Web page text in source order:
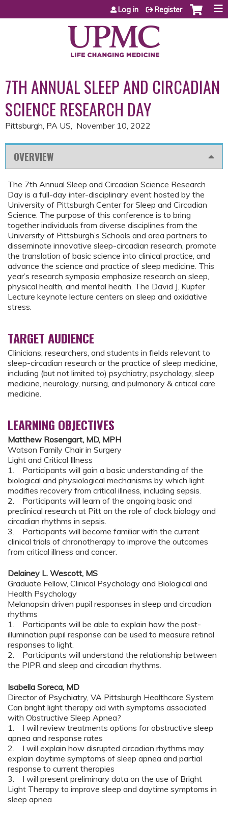
Jump to content
Log in Register
7TH ANNUAL SLEEP AND CIRCADIAN
SCIENCE RESEARCH DAY
Pittsburgh, PA US November 10, 2022
OVERVIEW
The 7th Annual Sleep and Circadian Science Research
Day is a full-day inter-disciplinary event hosted by the
University of Pittsburgh Center for Sleep and Circadian
Science. The purpose of this conference is to bring
together individuals from diverse disciplines from the
University of Pittsburgh’s Schools and area partners to
disseminate innovative sleep-circadian research, promote
the translation of basic science into clinical practice, and
advance the science and practice of sleep medicine. This
year’s research symposia emphasize research on sleep,
physical health, and mental health. The David J. Kupfer
Lecture keynote lecture centers on sleep and oxidative
stress.
TARGET AUDIENCE
Clinicians, researchers, and students in fields relevant to
sleep-circadian research or the practice of sleep medicine,
including (but not limited to) psychiatry, psychology, sleep
medicine, neurology, nursing, and pulmonary & critical care
medicine.
LEARNING OBJECTIVES
Matthew Rosengart, MD, MPH
Watson Family Chair in Surgery
Light and Critical Illness
1. Participants will gain a basic understanding of the
biological and physiological mechanisms by which light
modifies recovery from critical illness, including sepsis.
2. Participants will learn of the ongoing basic and
preclinical research at Pitt on the role of clock biology and
circadian rhythms in sepsis.
3. Participants will become familiar with the current
clinical trials of chronotherapy to improve the outcomes
from critical illness and cancer.
Delainey L. Wescott, MS
Graduate Fellow, Clinical Psychology and Biological and
Health Psychology
Melanopsin driven pupil responses in sleep and circadian
rhythms
1. Participants will be able to explain how the post-
illumination pupil response can be used to measure retinal
responses to light.
2. Participants will understand the relationship between
the PIPR and sleep and circadian rhythms.
Isabella Soreca, MD
Director of Psychiatry, VA Pittsburgh Healthcare System
Can bright light therapy aid with symptoms associated
with Obstructive Sleep Apnea?
1. I will review treatments options for obstructive sleep
apnea and response rates
2. I will explain how disrupted circadian rhythms may
explain daytime symptoms of sleep apnea and partial
response to current therapies
3. I will present preliminary data on the use of Bright
Light Therapy to improve sleep and daytime symptoms in
sleep apnea